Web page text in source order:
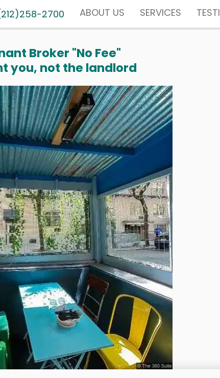
2700 ABOUT US SERVICES
Broker "No Fee"
you, not the landlord